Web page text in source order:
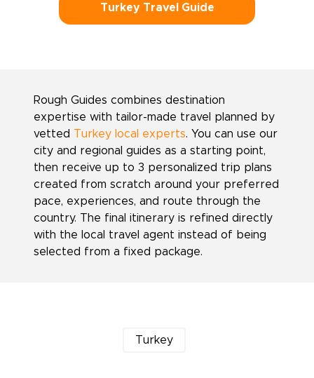
Turkey Travel Guide
Rough Guides combines destination
expertise with tailor-made travel planned by
vetted Turkey local experts. You can use our
city and regional guides as a starting point,
then receive up to 3 personalized trip plans
created from scratch around your preferred
pace, experiences, and route through the
country. The final itinerary is refined directly
with the local travel agent instead of being
selected from a fixed package.
Turkey